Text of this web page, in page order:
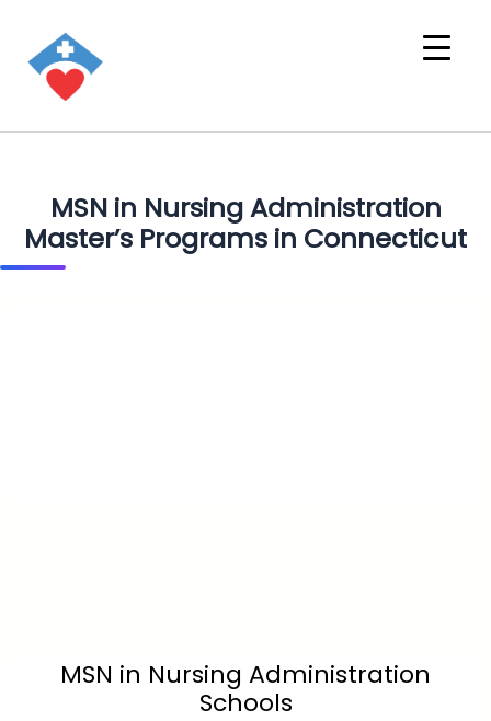
MSN in Nursing Administration
Master’s Programs in Connecticut
MSN in Nursing Administration
Schools